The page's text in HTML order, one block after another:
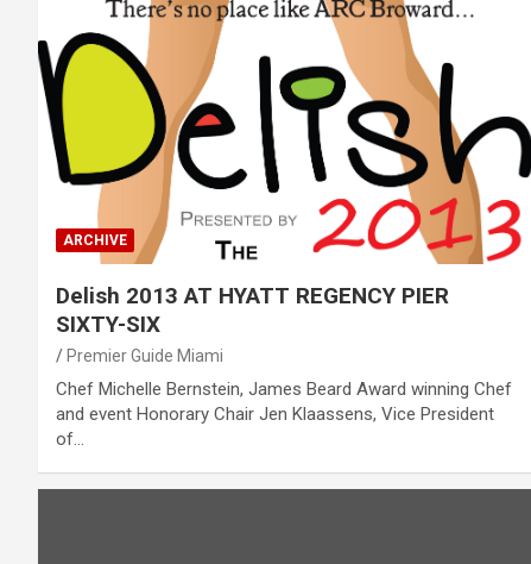
ARCHIVE
Delish 2013 AT HYATT REGENCY PIER
SIXTY-SIX
Premier Guide Miami
Chef Michelle Bernstein, James Beard Award winning Chef
and event Honorary Chair Jen Klaassens, Vice President
of…